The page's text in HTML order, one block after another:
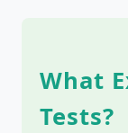
What
Tests?